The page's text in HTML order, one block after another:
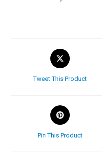
Tweet This Product
Pin This Product